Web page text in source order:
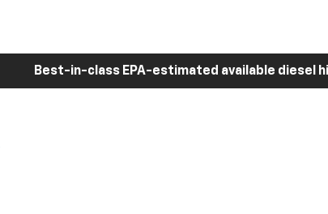
Best-in-class EPA-estimated available diesel